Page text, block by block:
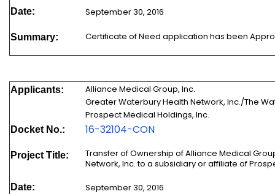
Date: September 30, 2016
Summary: Certificate of Need application has been
Applicants:
Alliance Medical Group, Inc.
Greater Waterbury Health Network, Inc./The
Prospect Medical Holdings, Inc.
Docket No.: 16-32104-CON
Project Title:
Transfer of Ownership of Alliance Medical
Network, Inc. to a subsidiary or affiliate of
Date: September 30, 2016